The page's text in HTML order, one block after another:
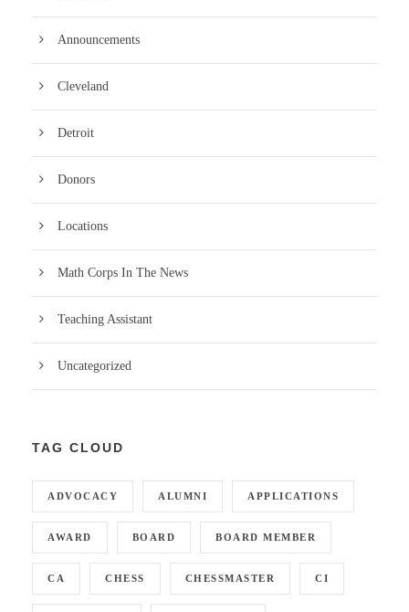
Announcements
Cleveland
Detroit
Donors
Locations
Math Corps In The News
Teaching Assistant
Uncategorized
TAG CLOUD
ADVOCACY ALUMNI APPLICATIONS
AWARD BOARD BOARD MEMBER
CA CHESS CHESSMASTER CI